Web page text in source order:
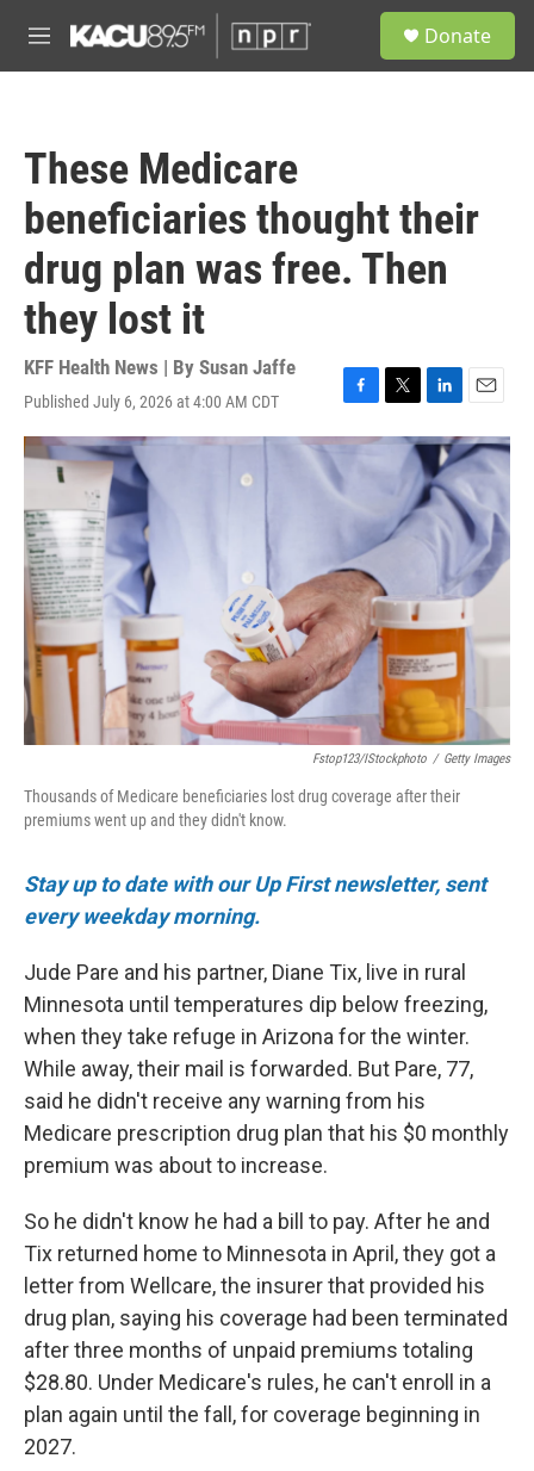
M
e
Donate
These Medicare
beneficiaries thought their
drug plan was free. Then
they lost it
KFF Health News | By Susan Jaffe
Published July 6, 2026 at 4:00 AM CDT
F
a
b
o
k
T
w
e
r
L
i
k
e
I
n
E
m
a
i
l
Fstop123/iStockphoto / Getty Images
Thousands of Medicare beneficiaries lost drug coverage after their
premiums went up and they didn't know.
Stay up to date with our Up First newsletter, sent
every weekday morning.
Jude Pare and his partner, Diane Tix, live in rural
Minnesota until temperatures dip below freezing,
when they take refuge in Arizona for the winter.
While away, their mail is forwarded. But Pare, 77,
said he didn't receive any warning from his
Medicare prescription drug plan that his $0 monthly
premium was about to increase.
So he didn't know he had a bill to pay. After he and
Tix returned home to Minnesota in April, they got a
letter from Wellcare, the insurer that provided his
drug plan, saying his coverage had been terminated
after three months of unpaid premiums totaling
$28.80. Under Medicare's rules, he can't enroll in a
plan again until the fall, for coverage beginning in
2027.